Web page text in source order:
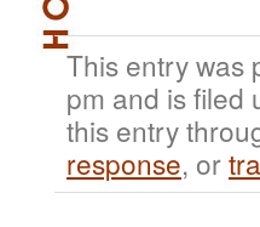
This entry was
pm and is filed
this entry
response, or